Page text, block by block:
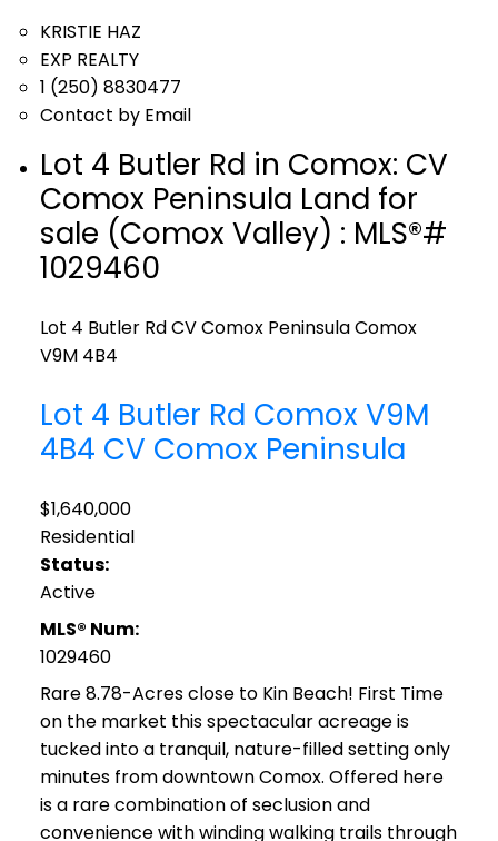
KRISTIE HAZ
EXP REALTY
1 (250) 8830477
Contact by Email
Lot 4 Butler Rd in Comox: CV
Comox Peninsula Land for
sale (Comox Valley) : MLS®#
1029460
Lot 4 Butler RdCV Comox PeninsulaComox
V9M 4B4
Lot 4 Butler Rd Comox V9M
4B4 CV Comox Peninsula
$1,640,000
Residential
Status:
Active
MLS® Num:
1029460
Rare 8.78-Acres close to Kin Beach! First Time
on the market this spectacular acreage is
tucked into a tranquil, nature-filled setting only
minutes from downtown Comox. Offered here
is a rare combination of seclusion and
convenience with winding walking trails through